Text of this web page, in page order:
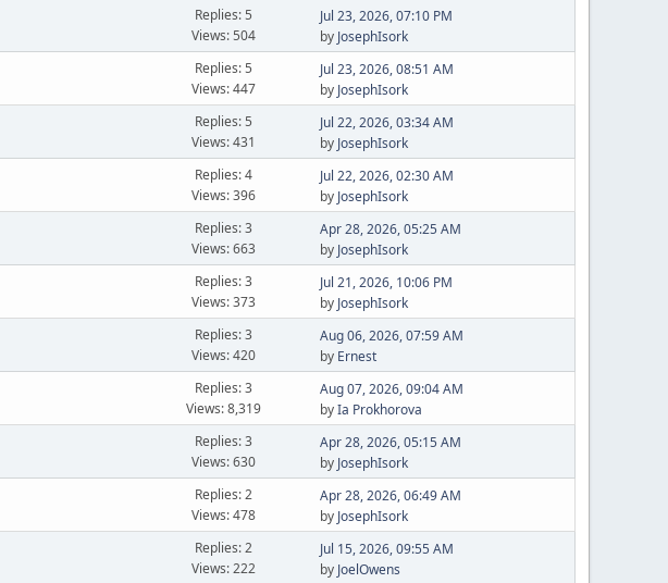
Replies: 5
Views: 504
Jul 23, 2026, 07:10 PM
by JosephIsork
Replies: 5
Views: 447
Jul 23, 2026, 08:51 AM
by JosephIsork
Replies: 5
Views: 431
Jul 22, 2026, 03:34 AM
by JosephIsork
Replies: 4
Views: 396
Jul 22, 2026, 02:30 AM
by JosephIsork
Replies: 3
Views: 663
Apr 28, 2026, 05:25 AM
by JosephIsork
Replies: 3
Views: 373
Jul 21, 2026, 10:06 PM
by JosephIsork
Replies: 3
Views: 420
Aug 06, 2026, 07:59 AM
by Ernest
Replies: 3
Views: 8,319
Aug 07, 2026, 09:04 AM
byIa Prokhorova
Replies: 3
Views: 630
Apr 28, 2026, 05:15 AM
by JosephIsork
Replies: 2
Views: 478
Apr 28, 2026, 06:49 AM
by JosephIsork
Replies: 2
Views: 222
Jul 15, 2026, 09:55 AM
by JoelOwens